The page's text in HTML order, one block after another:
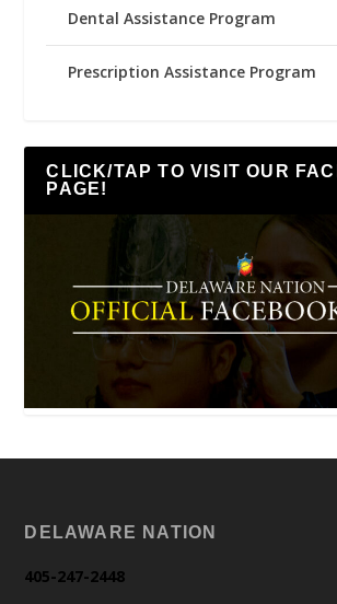
Dental Assistance Program
Prescription Assistance Program
CLICK/TAP TO VISIT OUR
PAGE!
DELAWARE NATION
405-247-2448